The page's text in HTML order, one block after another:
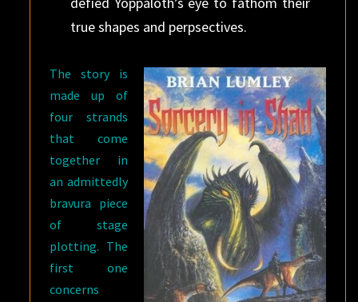
true shapes and perpsectives.
The story is
made up of
four strands
that come
together in
an admittedly
bravura piece
of stage
plotting. The
first one
concerns